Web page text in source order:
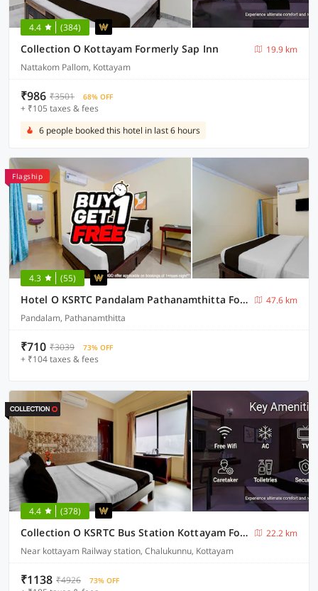
4.4 (384)
Collection O Kottayam Formerly Sap Inn
19.9 km
Nattakom Pallom, Kottayam
₹986 ₹3501 68% OFF
+ ₹105 taxes & fees
6 people booked this hotel in last 6 hours
Flagship
4.3 (55)
Hotel O KSRTC Pandalam Pathanamthitta Formerly Elite Tourist Homes
47.6 km
Pandalam, Pathanamthitta
₹710 ₹3039 73% OFF
+ ₹104 taxes & fees
4.4 (378)
Collection O KSRTC Bus Station Kottayam Formerly Hotel O Day Springs
22.2 km
Near kottayam Railway station, Chalukunnu, Kottayam
₹1138 ₹4926 73% OFF